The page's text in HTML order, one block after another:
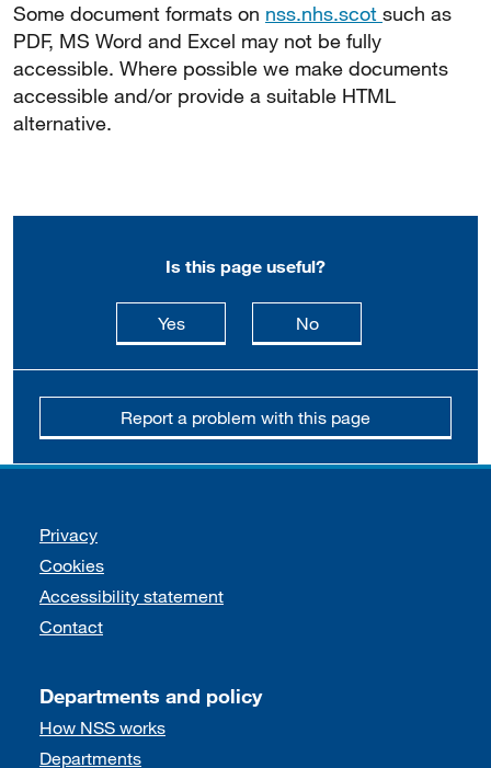
Some document formats on nss.nhs.scot such as
PDF, MS Word and Excel may not be fully
accessible. Where possible we make documents
accessible and/or provide a suitable HTML
alternative.
Is this page useful?
Yesthis page is useful
Nothis page is not
Report a problem with this page
Support links
Privacy
Cookies
Accessibility statement
Contact
Departments and policy
How NSS works
Departments